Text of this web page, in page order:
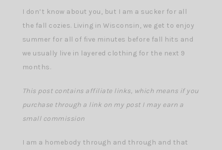
I don’t know about you, but I am a sucker for all
the fall cozies. Living in Wisconsin, we get to enjoy
summer for all of five minutes before fall hits and
we usually live in layered clothing for the next 9
months.
This post contains affiliate links, which means if you
purchase through a link on my post I may earn a
small commission
I am a homebody through and through and that